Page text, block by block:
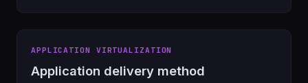
APPLICATION VIRTUALIZATION
Application delivery method